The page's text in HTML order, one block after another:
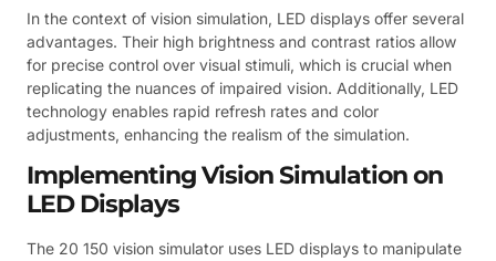
In the context of vision simulation, LED displays offer several
advantages. Their high brightness and contrast ratios allow
for precise control over visual stimuli, which is crucial when
replicating the nuances of impaired vision. Additionally, LED
technology enables rapid refresh rates and color
adjustments, enhancing the realism of the simulation.
Implementing Vision Simulation on
LED Displays
The 20 150 vision simulator uses LED displays to manipulate